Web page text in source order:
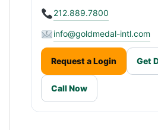
212.889.7800
info@goldmedal-intl.com
Request a Login Get
Call Now